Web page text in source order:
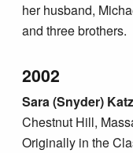
her husband,
and three brothers.
2002
Sara (Snyder) Katz
Chestnut Hill,
Originally in the